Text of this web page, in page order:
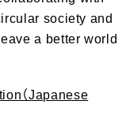
society and
a better world
（Japanese